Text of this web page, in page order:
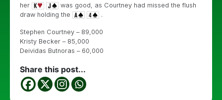
her
was good, as Courtney had missed the flush
draw holding the
.
Stephen Courtney – 89,000
Kristy Becker – 85,000
Deividas Butnoras – 60,000
Share this post...